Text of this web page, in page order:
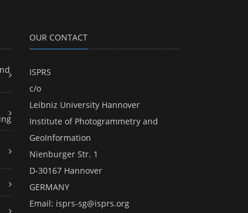
OUR CONTACT
ISPRS
c/o
Leibniz University Hannover
Institute of Photogrammetry and
GeoInformation
Nienburger Str. 1
D-30167 Hannover
GERMANY
Email: isprs-sg@isprs.org